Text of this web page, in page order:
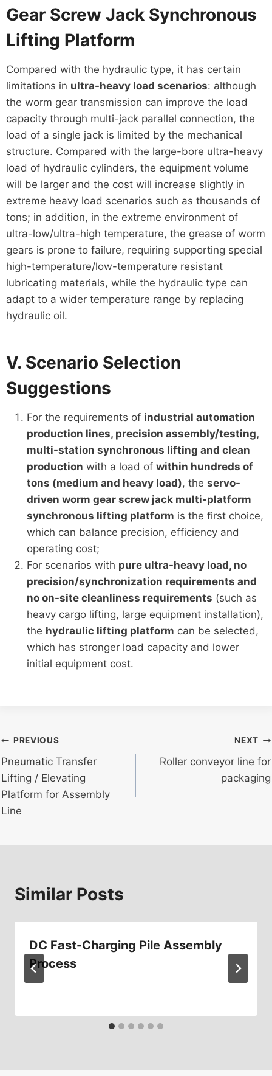
Gear Screw Jack Synchronous
Lifting Platform
Compared with the hydraulic type, it has certain
limitations in ultra-heavy load scenarios: although
the worm gear transmission can improve the load
capacity through multi-jack parallel connection, the
load of a single jack is limited by the mechanical
structure. Compared with the large-bore ultra-heavy
load of hydraulic cylinders, the equipment volume
will be larger and the cost will increase slightly in
extreme heavy load scenarios such as thousands of
tons; in addition, in the extreme environment of
ultra-low/ultra-high temperature, the grease of worm
gears is prone to failure, requiring supporting special
high-temperature/low-temperature resistant
lubricating materials, while the hydraulic type can
adapt to a wider temperature range by replacing
hydraulic oil.
V. Scenario Selection
Suggestions
For the requirements of industrial automation
production lines, precision assembly/testing,
multi-station synchronous lifting and clean
production with a load of within hundreds of
tons (medium and heavy load), the servo-
driven worm gear screw jack multi-platform
synchronous lifting platform is the first choice,
which can balance precision, efficiency and
operating cost;
For scenarios with pure ultra-heavy load, no
precision/synchronization requirements and
no on-site cleanliness requirements (such as
heavy cargo lifting, large equipment installation),
the hydraulic lifting platform can be selected,
which has stronger load capacity and lower
initial equipment cost.
Post
navigation
PREVIOUS
Pneumatic Transfer
Lifting / Elevating
Platform for Assembly
Line
NEXT
Roller conveyor line for
packaging
Similar Posts
DC Fast-Charging Pile Assembly
Process